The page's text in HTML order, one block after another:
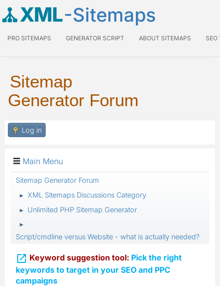
XML-Sitemaps
PRO SITEMAPS GENERATOR SCRIPT ABOUT SITEMAPS SEO
Sitemap
Generator Forum
Log in
Main Menu
Sitemap Generator Forum
► XML Sitemaps Discussions Category
► Unlimited PHP Sitemap Generator
►
Script/cmdline versus Website - what is actually needed?
 Keyword suggestion tool: Pick the right
keywords to target in your SEO and PPC
campaigns